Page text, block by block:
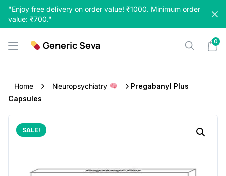
"Enjoy free delivery on order value! ₹1000. Minimum order
value: ₹700."
Skip
content
Generic Seva 0
Home Neuropsychiatry
Pregabanyl Plus
Capsules
SALE!